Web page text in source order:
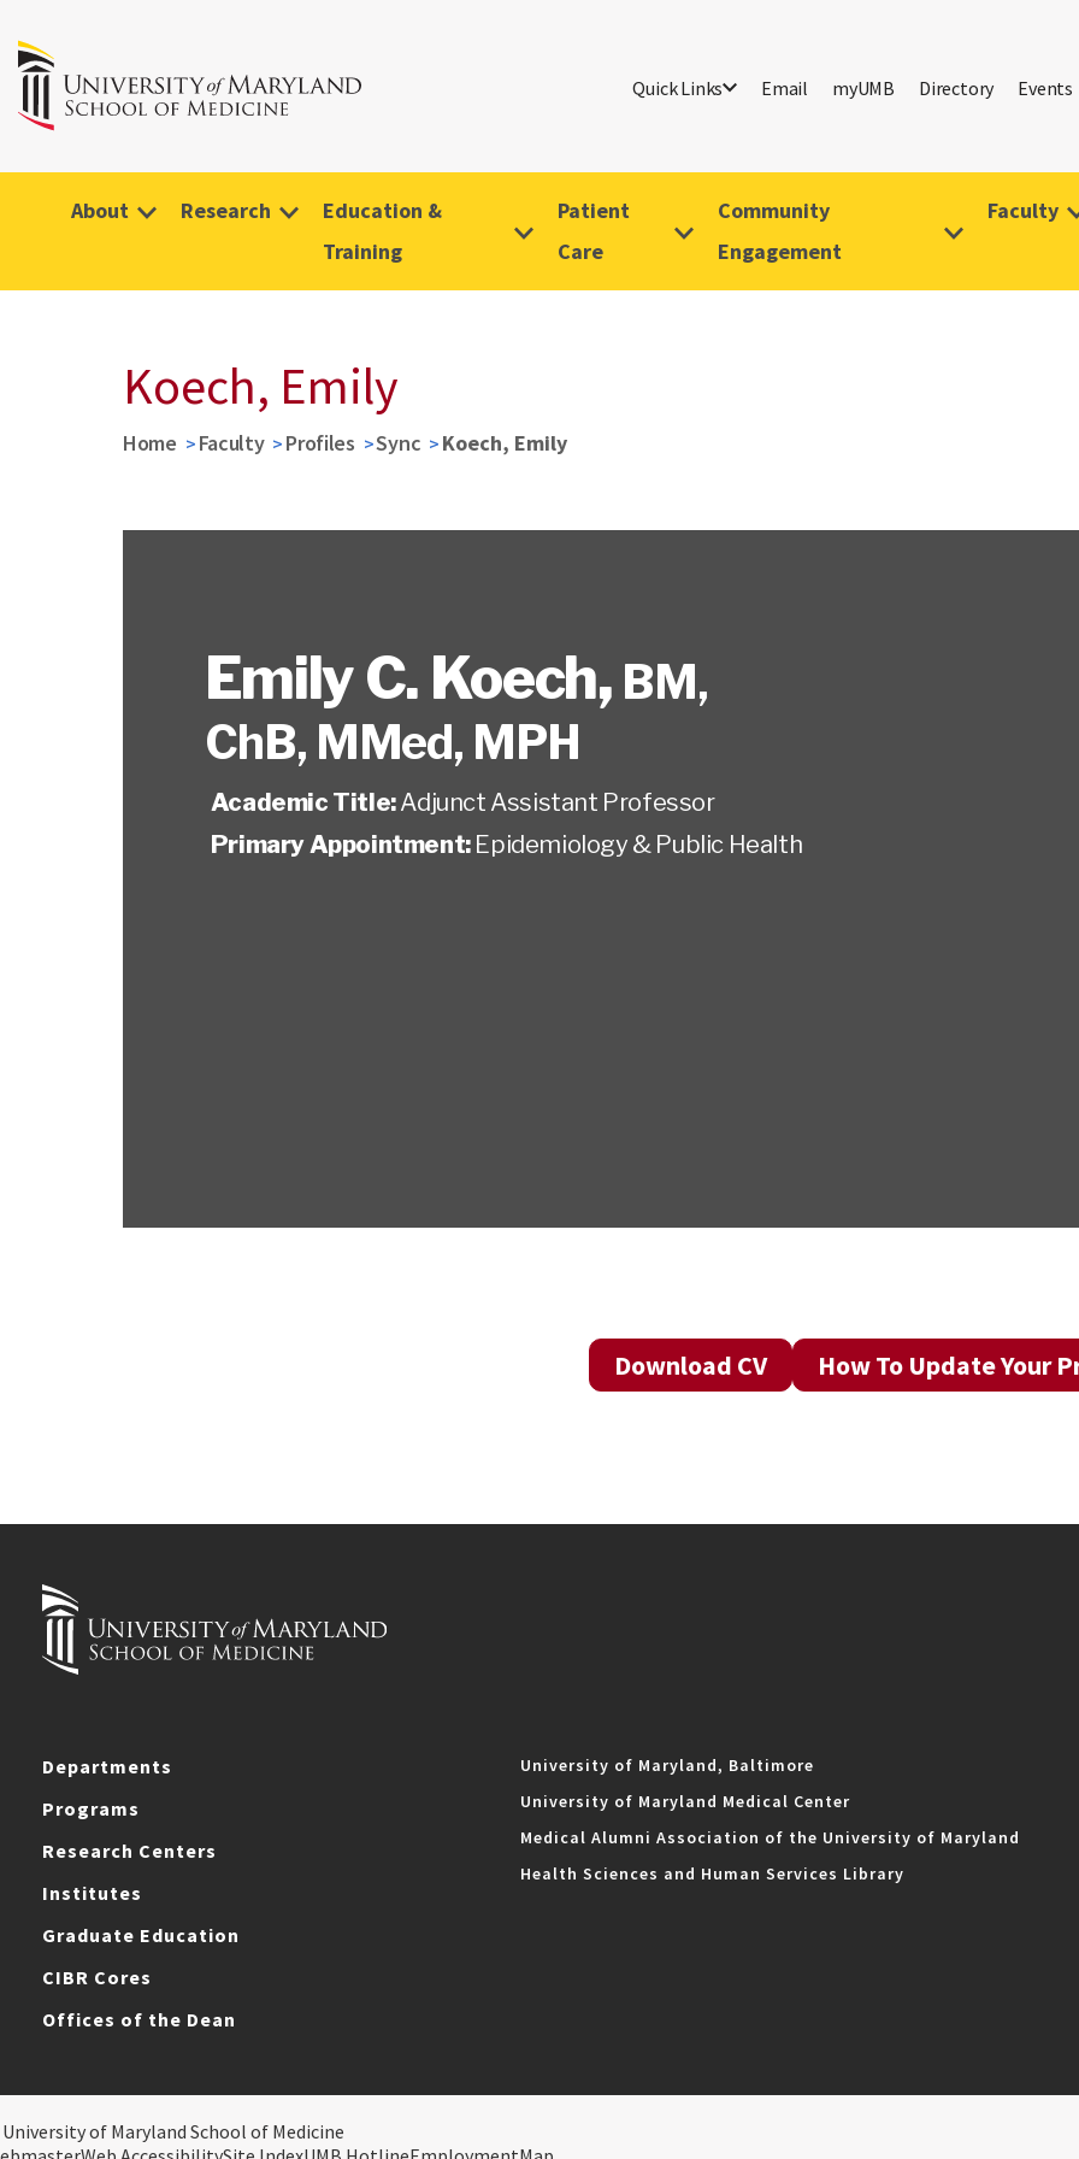
Quick Links Email myUMB Directory Events
About Research
Education &
Training
Patient
Care
Community
Engagement
Faculty
Koech, Emily
Home Faculty Profiles Sync Koech, Emily
Emily C. Koech, BM,
ChB, MMed, MPH
Academic Title:Adjunct Assistant Professor
Primary Appointment: Epidemiology & Public Health
Download CV How To Update Your
Departments
Programs
Research Centers
Institutes
Graduate Education
CIBR Cores
Offices of the Dean
University of Maryland, Baltimore
University of Maryland Medical Center
Medical Alumni Association of the University of Maryland
Health Sciences and Human Services Library
of Maryland School of Medicine